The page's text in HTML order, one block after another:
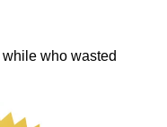
who wasted